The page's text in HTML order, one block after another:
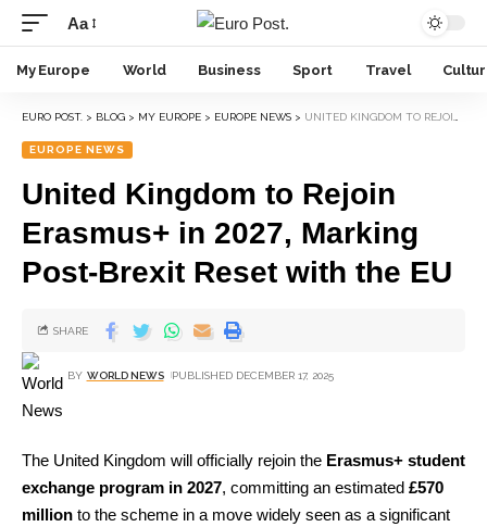
Aa
My Europe World Business Sport Travel
EURO POST. > BLOG > MY EUROPE > EUROPE NEWS > UNITED KINGDOM TO REJOIN ERASMUS+ IN 2027, MARKING POST-BREXIT RESET WITH THE EU
EUROPE NEWS
United Kingdom to Rejoin
Erasmus+ in 2027, Marking
Post-Brexit Reset with the EU
BY WORLD NEWS PUBLISHED DECEMBER 17, 2025
SHARE
The United Kingdom will officially rejoin the Erasmus+ student
exchange program in 2027, committing an estimated £570
million to the scheme in a move widely seen as a significant